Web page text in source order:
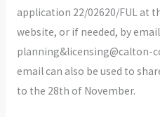
application 22/02620/FUL at
website, or if needed, by
planning&licensing@calton-
email can also be used to
to the 28th of November.